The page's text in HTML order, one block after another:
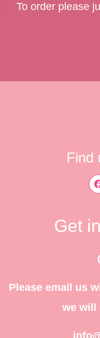
To order please
Find
Get
Please email us
we will